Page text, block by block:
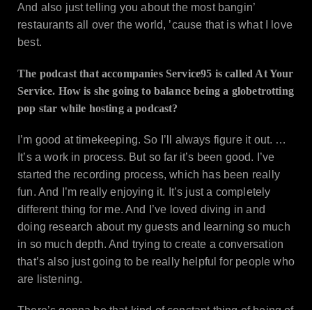
And also just telling you about the most bangin’
restaurants all over the world, ’cause that is what I love
best.
The podcast that accompanies Service95 is called At Your
Service. How is she going to balance being a globetrotting
pop star while hosting a podcast?
I’m good at timekeeping. So I’ll always figure it out. …
It’s a work in process. But so far it’s been good. I’ve
started the recording process, which has been really
fun. And I’m really enjoying it. It’s just a completely
different thing for me. And I’ve loved diving in and
doing research about my guests and learning so much
in so much depth. And trying to create a conversation
that’s also just going to be really helpful for people who
are listening.